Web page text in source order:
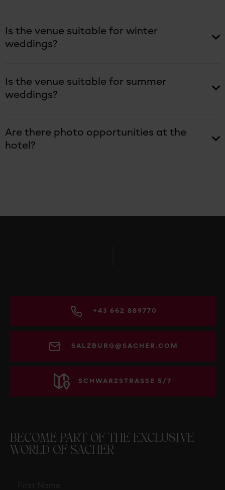
Is the venue suitable for winter
weddings?
Is the venue suitable for summer
weddings?
Are there photo opportunities at the
hotel?
+43 662 889770
SALZBURG@SACHER.COM
SCHWARZSTRASSE 5/7
BECOME PART OF THE EXCLUSIVE
WORLD OF SACHER